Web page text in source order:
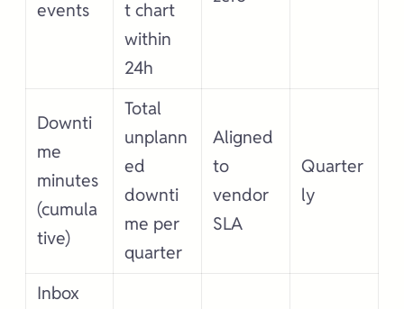
events
t chart
within
24h
Downti
me
minutes
(cumula
tive)
Total
unplann
ed
downti
me per
quarter
Aligned
to
vendor
SLA
Quarter
ly
Inbox